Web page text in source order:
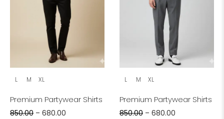
L M XL
Premium Partywear Shirts
850.00 – 680.00
L M XL
Premium Partywear Shirts
850.00 – 680.00